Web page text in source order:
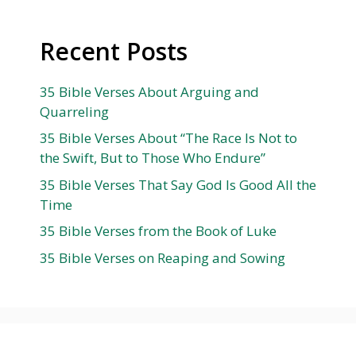
Recent Posts
35 Bible Verses About Arguing and
Quarreling
35 Bible Verses About “The Race Is Not to
the Swift, But to Those Who Endure”
35 Bible Verses That Say God Is Good All the
Time
35 Bible Verses from the Book of Luke
35 Bible Verses on Reaping and Sowing